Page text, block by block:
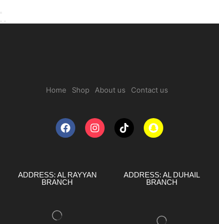
Home Shop About us Contact us
ADDRESS: AL RAYYAN
BRANCH
ADDRESS: AL DUHAIL
BRANCH